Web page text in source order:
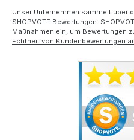
Unser Unternehmen sammelt über
SHOPVOTE Bewertungen.
Maßnahmen ein, um Bewertungen
Echtheit von Kundenbewertungen